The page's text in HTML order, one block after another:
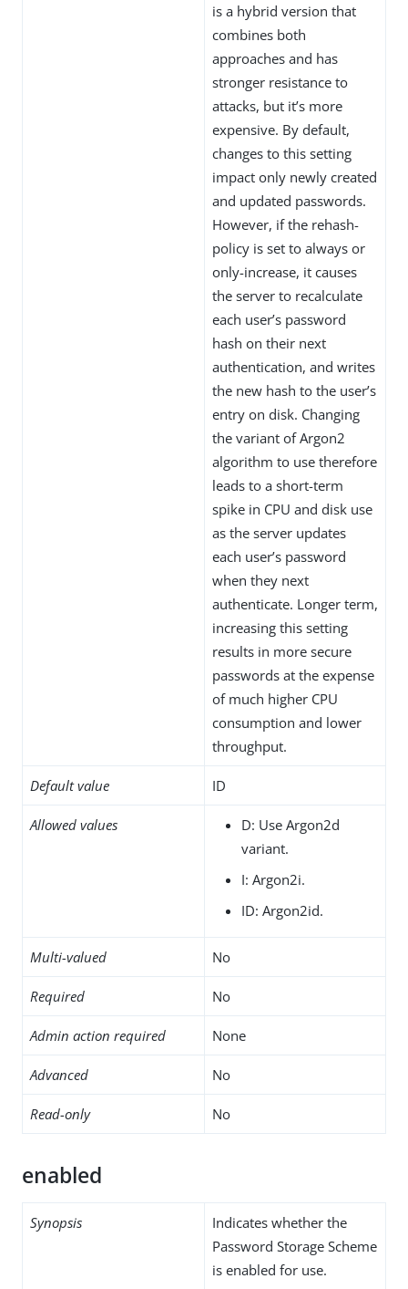
is a hybrid version that
combines both
approaches and has
stronger resistance to
attacks, but it’s more
expensive. By default,
changes to this setting
impact only newly created
and updated passwords.
However, if the rehash-
policy is set to always or
only-increase, it causes
the server to recalculate
each user’s password
hash on their next
authentication, and writes
the new hash to the user’s
entry on disk. Changing
the variant of Argon2
algorithm to use therefore
leads to a short-term
spike in CPU and disk use
as the server updates
each user’s password
when they next
authenticate. Longer term,
increasing this setting
results in more secure
passwords at the expense
of much higher CPU
consumption and lower
throughput.
Default value ID
Allowed values
D: Use Argon2d
variant.
I: Argon2i.
ID: Argon2id.
Multi-valued No
Required No
Admin action required None
Advanced No
Read-only No
enabled
Synopsis
Indicates whether the
Password Storage Scheme
is enabled for use.